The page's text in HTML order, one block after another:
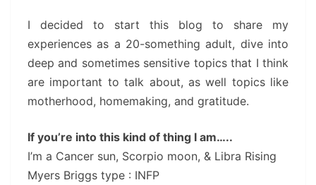
I decided to start this blog to share my
experiences as a 20-something adult, dive into
deep and sometimes sensitive topics that I think
are important to talk about, as well topics like
motherhood, homemaking, and gratitude.
If you’re into this kind of thing I am…..
I’m a Cancer sun, Scorpio moon, & Libra Rising
Myers Briggs type : INFP